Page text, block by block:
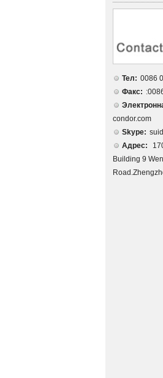
Тел: 0086
Факс:
condor.com
Skype:
Адрес:
Building 9